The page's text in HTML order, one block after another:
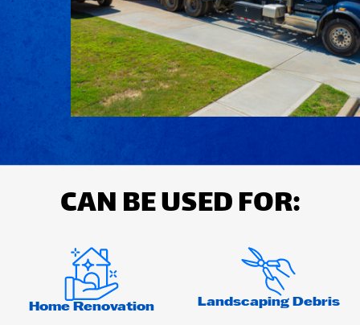
CAN BE USED FOR:
Home Renovation Landscaping Debris